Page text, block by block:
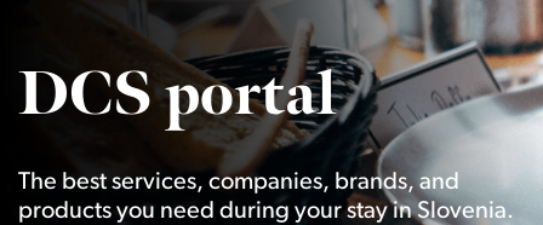
DCS portal
The best services, companies, brands, and
products you need during your stay in Slovenia.